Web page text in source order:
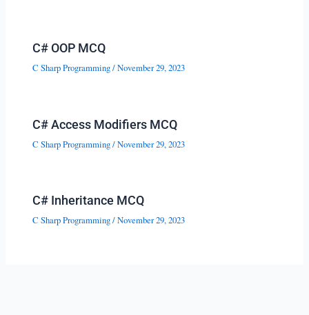
C# OOP MCQ
C Sharp Programming/November 29, 2023
C# Access Modifiers MCQ
C Sharp Programming/November 29, 2023
C# Inheritance MCQ
C Sharp Programming/November 29, 2023